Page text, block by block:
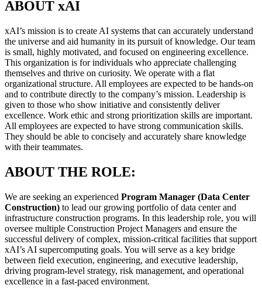
ABOUT xAI
xAI’s mission is to create AI systems that can accurately understand
the universe and aid humanity in its pursuit of knowledge. Our team
is small, highly motivated, and focused on engineering excellence.
This organization is for individuals who appreciate challenging
themselves and thrive on curiosity. We operate with a flat
organizational structure. All employees are expected to be hands-on
and to contribute directly to the company’s mission. Leadership is
given to those who show initiative and consistently deliver
excellence. Work ethic and strong prioritization skills are important.
All employees are expected to have strong communication skills.
They should be able to concisely and accurately share knowledge
with their teammates.
ABOUT THE ROLE:
We are seeking an experienced Program Manager (Data Center
Construction) to lead our growing portfolio of data center and
infrastructure construction programs. In this leadership role, you will
oversee multiple Construction Project Managers and ensure the
successful delivery of complex, mission-critical facilities that support
xAI’s AI supercomputing goals. You will serve as a key bridge
between field execution, engineering, and executive leadership,
driving program-level strategy, risk management, and operational
excellence in a fast-paced environment.